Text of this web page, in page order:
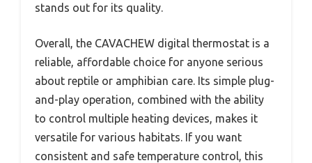
stands out for its quality.
Overall, the CAVACHEW digital thermostat is a
reliable, affordable choice for anyone serious
about reptile or amphibian care. Its simple plug-
and-play operation, combined with the ability
to control multiple heating devices, makes it
versatile for various habitats. If you want
consistent and safe temperature control, this